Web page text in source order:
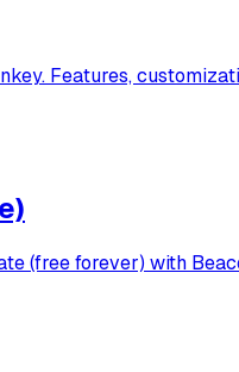
Features,
(free forever) with